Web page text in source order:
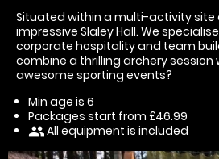
Situated within a multi-activity site
impressive Slaley Hall. We
corporate hospitality and team
combine a thrilling archery session
awesome sporting events?
Min age is 6
Packages start from £46.99
peopleAll equipment is included